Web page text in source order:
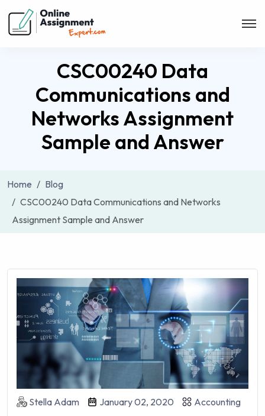
CSC00240 Data
Communications and
Networks Assignment
Sample and Answer
Home
Blog
CSC00240 Data Communications and Networks
Assignment Sample and Answer
Stella Adam January 02, 2020 Accounting